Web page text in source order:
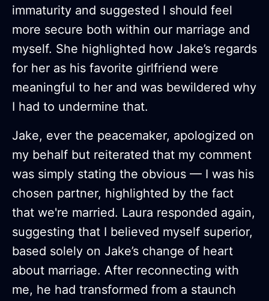
immaturity and suggested I should feel
more secure both within our marriage and
myself. She highlighted how Jake’s regards
for her as his favorite girlfriend were
meaningful to her and was bewildered why
I had to undermine that.
Jake, ever the peacemaker, apologized on
my behalf but reiterated that my comment
was simply stating the obvious — I was his
chosen partner, highlighted by the fact
that we're married. Laura responded again,
suggesting that I believed myself superior,
based solely on Jake’s change of heart
about marriage. After reconnecting with
me, he had transformed from a staunch